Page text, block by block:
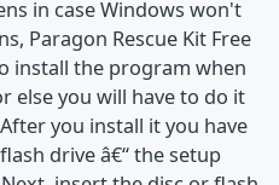
in case Windows won't
Paragon Rescue Kit Free
install the program when
else you will have to do it
you install it you have
drive â€“ the setup